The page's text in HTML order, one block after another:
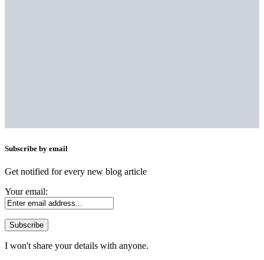
Subscribe by email
Get notified for every new blog article
Your email:
I won't share your details with anyone.